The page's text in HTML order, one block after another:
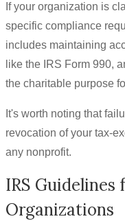
If your organization is
specific compliance
includes maintaining
like the IRS Form 990,
the charitable purpose
It's worth noting that
revocation of your tax-
any nonprofit.
IRS
Organizations